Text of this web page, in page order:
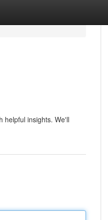
helpful insights. We'll